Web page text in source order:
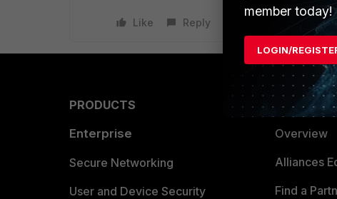
Like Reply
PRODUCTS
Enterprise
Secure Networking
User and Device Security
PARTNERS
Overview
Alliances
Find a
member today!
LOGIN/